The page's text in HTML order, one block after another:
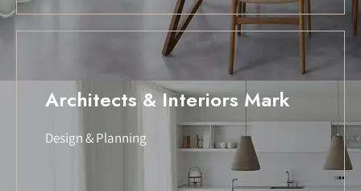
Architects & Interiors Mark
Design & Planning